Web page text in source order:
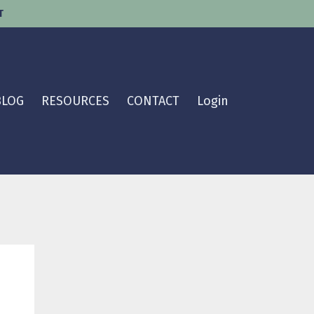
RESOURCES CONTACT Login